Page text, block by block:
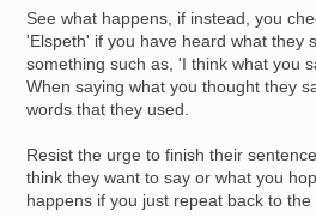
See what happens, if instead, you
'Elspeth' if you have heard what they
something such as, 'I think what you
When saying what you thought they
words that they used.
Resist the urge to finish their
think they want to say or what you
happens if you just repeat back to